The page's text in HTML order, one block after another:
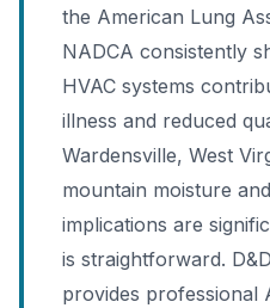
the American Lung
NADCA consistently
HVAC systems
illness and reduced
Wardensville, West
mountain moisture
implications are
is straightforward.
provides professional